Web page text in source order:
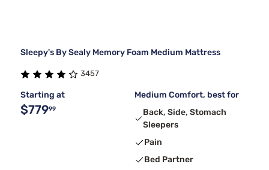
Sleepy's By Sealy Memory Foam Medium Mattress
3457
Starting at
$77999
Medium Comfort, best for
Back, Side, Stomach
Sleepers
Pain
Bed Partner